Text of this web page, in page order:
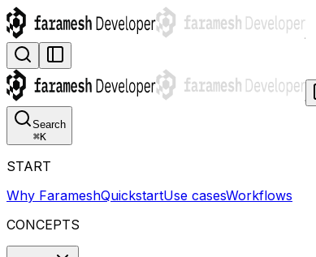
Search
⌘K
START
Why FarameshQuickstartUse casesWorkflows
CONCEPTS